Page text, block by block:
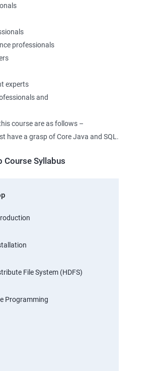
professionals
experts
and
course are as follows –
have a grasp of Core Java and SQL.
Course Syllabus
File System (HDFS)
Programming